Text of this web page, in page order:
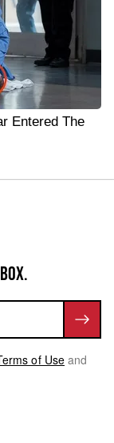
Entered The
of Use and